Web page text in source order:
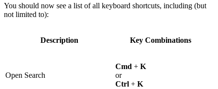
You should now see a list of all keyboard shortcuts, including (but
not limited to):
Description Key Combinations
Open Search
Cmd + K
or
Ctrl + K